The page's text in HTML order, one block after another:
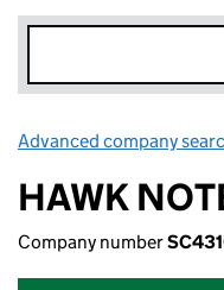
Advanced company
HAWK
Company number